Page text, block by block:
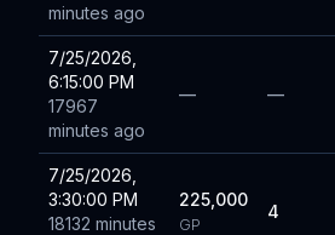
minutes ago
7/25/2026,
6:15:00 PM
17967
minutes ago
— —
7/25/2026,
3:30:00 PM
18132 minutes
225,000
GP
4